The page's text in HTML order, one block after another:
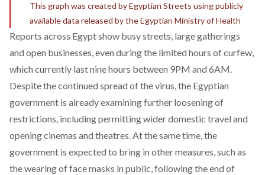
This graph was created by Egyptian Streets using publicly
available data released by the Egyptian Ministry of Health
Reports across Egypt show busy streets, large gatherings
and open businesses, even during the limited hours of curfew,
which currently last nine hours between 9PM and 6AM.
Despite the continued spread of the virus, the Egyptian
government is already examining further loosening of
restrictions, including permitting wider domestic travel and
opening cinemas and theatres. At the same time, the
government is expected to bring in other measures, such as
the wearing of face masks in public, following the end of